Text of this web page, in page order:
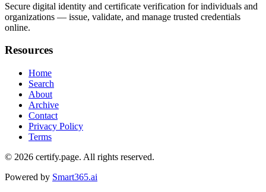
Secure digital identity and certificate verification for individuals and
organizations — issue, validate, and manage trusted credentials
online.
Resources
Home
Search
About
Archive
Contact
Privacy Policy
Terms
© 2026 certify.page. All rights reserved.
Powered by Smart365.ai